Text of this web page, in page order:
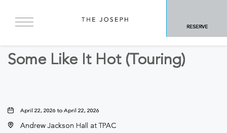
RESERVE
BACK TO ALL EVENTS
Some Like It Hot (Touring)
April 22, 2026 to April 22, 2026
Andrew Jackson Hall at TPAC